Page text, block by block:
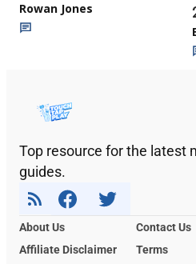
Rowan Jones
Top resource for the latest
guides.
About Us
Contact Us
Affiliate Disclaimer
Terms